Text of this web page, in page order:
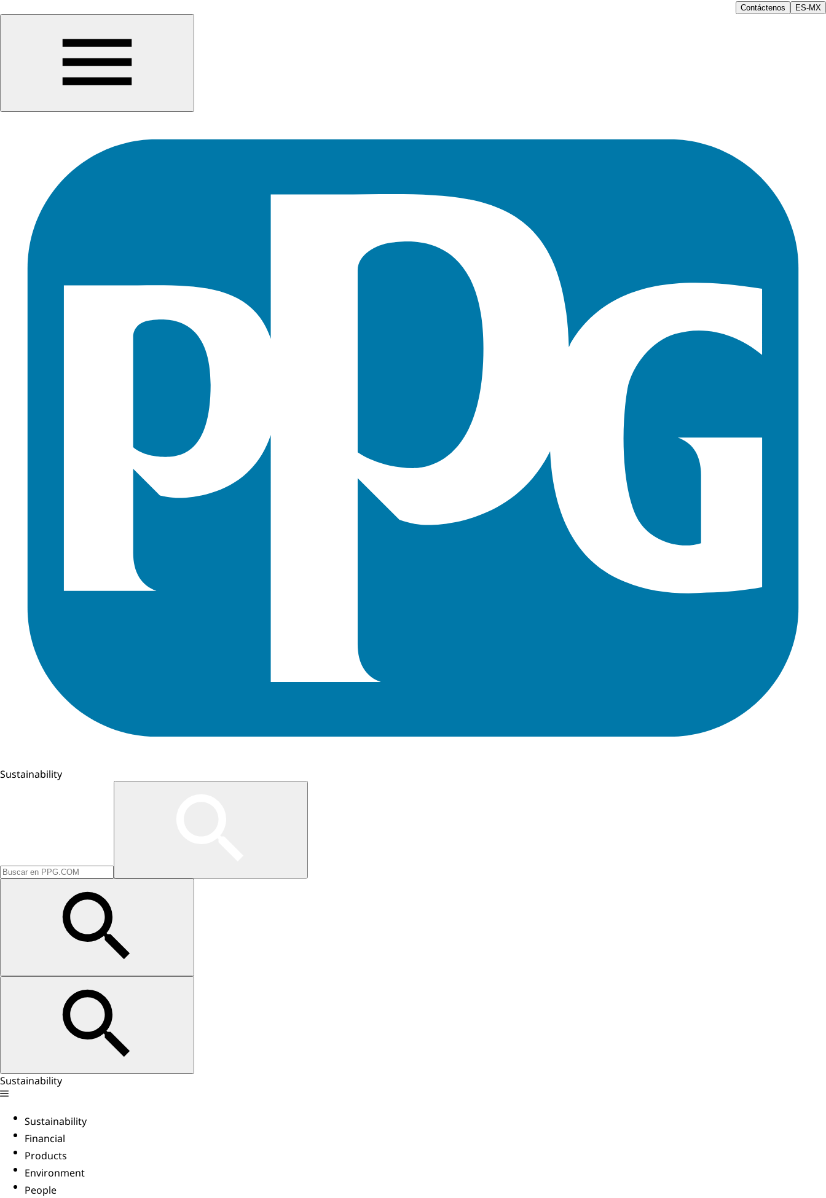
Contáctenos ES-MX
Sustainability
Sustainability
Sustainability
Financial
Products
Environment
People